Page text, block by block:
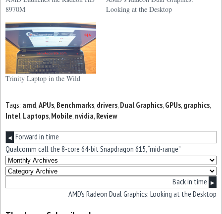
8970M
Looking at the Desktop
Trinity Laptop in the Wild
Tags: amd,APUs, Benchmarks, drivers, Dual Graphics, GPUs, graphics,
Intel, Laptops, Mobile, nvidia, Review
◀ Forward in time
Qualcomm call the 8-core 64-bit Snapdragon 615, “mid-range”
Back in time ▶
AMD’s Radeon Dual Graphics: Looking at the Desktop